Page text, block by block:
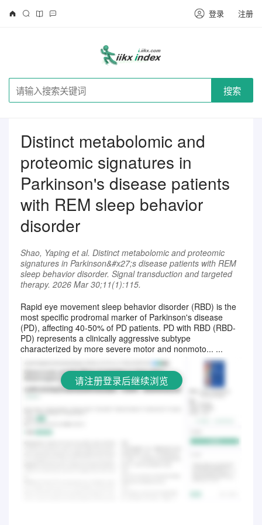
登录 注册
搜索
Distinct metabolomic and
proteomic signatures in
Parkinson's disease patients
with REM sleep behavior
disorder
Shao, Yaping et al. Distinct metabolomic and proteomic
signatures in Parkinson&#x27;s disease patients with REM
sleep behavior disorder. Signal transduction and targeted
therapy. 2026 Mar 30;11(1):115.
Rapid eye movement sleep behavior disorder (RBD) is the
most specific prodromal marker of Parkinson's disease
(PD), affecting 40-50% of PD patients. PD with RBD (RBD-
PD) represents a clinically aggressive subtype
characterized by more severe motor and nonmoto... ...
请注册登录后继续浏览